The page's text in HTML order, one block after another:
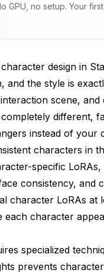
Work Best?
Faces?
Strategies Prevent
Common Multi-
Multi-Character
Beyond LoRA and IP-
Across Both
LoRAs at the same
two-character scenes?
each character region?
GPU, no setup. Your
design in
and the style is
scene,
different,
instead of your
characters in
specific
consistency, and
character LoRAs at
character
specialized
prevents